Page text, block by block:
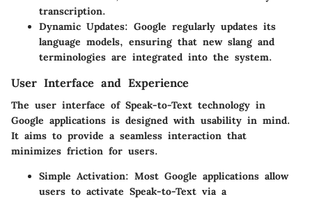
transcription.
Dynamic Updates: Google regularly updates its
language models, ensuring that new slang and
terminologies are integrated into the system.
User Interface and Experience
The user interface of Speak-to-Text technology in
Google applications is designed with usability in mind.
It aims to provide a seamless interaction that
minimizes friction for users.
Simple Activation: Most Google applications allow
users to activate Speak-to-Text via a